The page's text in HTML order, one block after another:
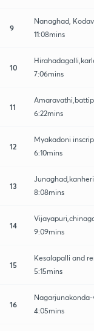
9
Nanaghad,
11:08mins
10
7:06mins
11
6:22mins
12
Myakadoni
6:10mins
13
8:08mins
14
9:09mins
15
Kesalapalli and
5:15mins
16
4:05mins